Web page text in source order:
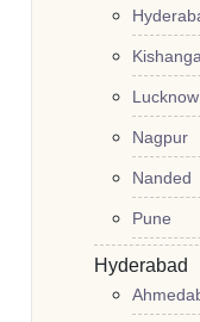
Lucknow
Nagpur
Nanded
Pune
Hyderabad